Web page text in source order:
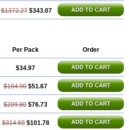
$1372.27 $343.07 ADD TO CART
Per Pack Order
$34.97 ADD TO CART
$104.90 $51.67 ADD TO CART
$209.80 $76.73 ADD TO CART
$314.69 $101.78 ADD TO CART